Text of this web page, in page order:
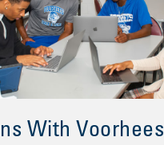
With Voorhees